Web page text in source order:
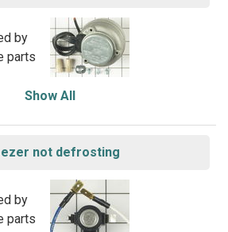
by
parts
Show All
not defrosting
by
parts